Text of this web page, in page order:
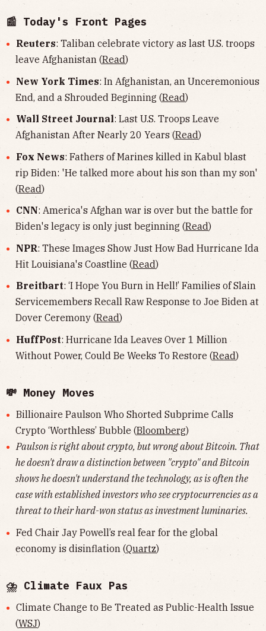
📰 Today's Front Pages
Reuters: Taliban celebrate victory as last U.S. troops
leave Afghanistan (Read)
New York Times: In Afghanistan, an Unceremonious
End, and a Shrouded Beginning (Read)
Wall Street Journal: Last U.S. Troops Leave
Afghanistan After Nearly 20 Years (Read)
Fox News: Fathers of Marines killed in Kabul blast
rip Biden: 'He talked more about his son than my son'
(Read)
CNN: America's Afghan war is over but the battle for
Biden's legacy is only just beginning (Read)
NPR: These Images Show Just How Bad Hurricane Ida
Hit Louisiana's Coastline (Read)
Breitbart: ‘I Hope You Burn in Hell!’ Families of Slain
Servicemembers Recall Raw Response to Joe Biden at
Dover Ceremony (Read)
HuffPost: Hurricane Ida Leaves Over 1 Million
Without Power, Could Be Weeks To Restore (Read)
💸 Money Moves
Billionaire Paulson Who Shorted Subprime Calls
Crypto ‘Worthless’ Bubble (Bloomberg)
Paulson is right about crypto, but wrong about Bitcoin. That
he doesn't draw a distinction between "crypto" and Bitcoin
shows he doesn't understand the technology, as is often the
case with established investors who see cryptocurrencies as a
threat to their hard-won status as investment luminaries.
Fed Chair Jay Powell’s real fear for the global
economy is disinflation (Quartz)
⛈ Climate Faux Pas
Climate Change to Be Treated as Public-Health Issue
(WSJ)